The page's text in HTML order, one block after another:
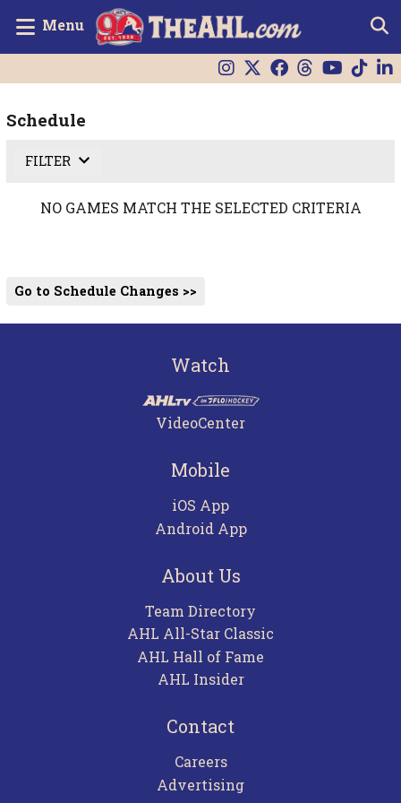
Menu
Schedule
FILTER
NO GAMES MATCH THE SELECTED CRITERIA
Go to Schedule Changes >>
Watch
VideoCenter
Mobile
iOS App
Android App
About Us
Team Directory
AHL All-Star Classic
AHL Hall of Fame
AHL Insider
Contact
Careers
Advertising